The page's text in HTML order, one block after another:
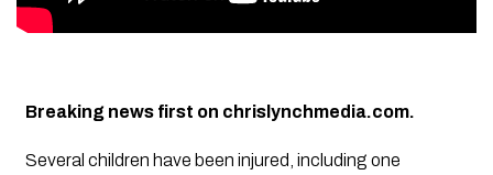
Breaking news first on chrislynchmedia.com.
Several children have been injured, including one